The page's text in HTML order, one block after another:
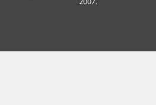
2007.